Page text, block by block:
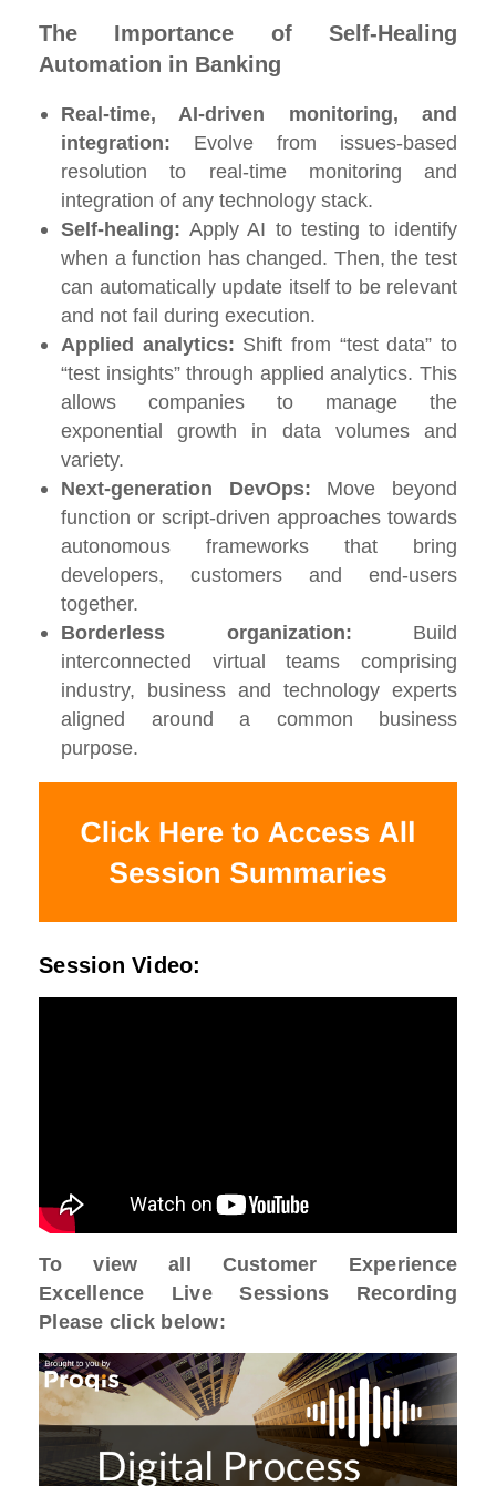
The Importance of Self-Healing
Automation in Banking
Real-time, AI-driven monitoring, and
integration: Evolve from issues-based
resolution to real-time monitoring and
integration of any technology stack.
Self-healing: Apply AI to testing to identify
when a function has changed. Then, the test
can automatically update itself to be relevant
and not fail during execution.
Applied analytics: Shift from “test data” to
“test insights” through applied analytics. This
allows companies to manage the
exponential growth in data volumes and
variety.
Next-generation DevOps: Move beyond
function or script-driven approaches towards
autonomous frameworks that bring
developers, customers and end-users
together.
Borderless organization: Build
interconnected virtual teams comprising
industry, business and technology experts
aligned around a common business
purpose.
Session Video:
To view all Customer Experience
Excellence Live Sessions Recording
Please click below: